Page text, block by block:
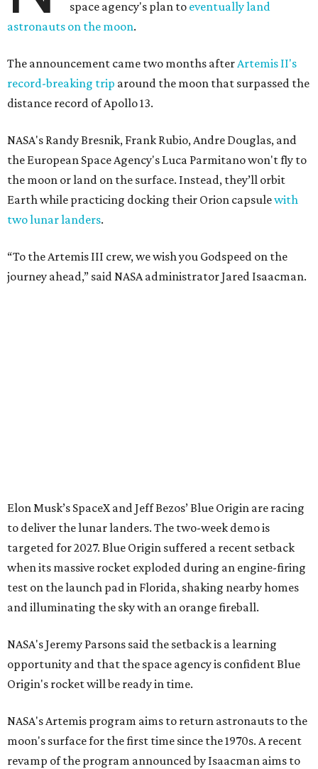
space agency's plan to eventually land
astronauts on the moon.
The announcement came two months afterArtemis II's
record-breaking trip around the moon that surpassed the
distance record of Apollo 13.
NASA's Randy Bresnik, Frank Rubio, Andre Douglas, and
the European Space Agency's Luca Parmitano won't fly to
the moon or land on the surface. Instead, they’ll orbit
Earth while practicing docking their Orion capsulewith
two lunar landers.
“To the Artemis III crew, we wish you Godspeed on the
journey ahead,” said NASA administrator Jared Isaacman.
Elon Musk’s SpaceX and Jeff Bezos’ Blue Origin are racing
to deliver the lunar landers. The two-week demo is
targeted for 2027. Blue Origin suffered a recent setback
when its massive rocket exploded during an engine-firing
test on the launch pad in Florida, shaking nearby homes
and illuminating the sky with an orange fireball.
NASA's Jeremy Parsons said the setback is a learning
opportunity and that the space agency is confident Blue
Origin's rocket will be ready in time.
NASA's Artemis program aims to return astronauts to the
moon's surface for the first time since the 1970s. A recent
revamp of the program announced by Isaacman aims to